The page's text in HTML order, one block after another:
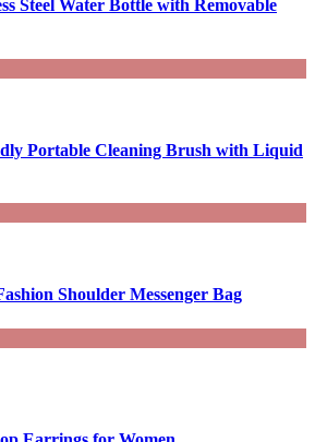
Steel Water Bottle with Removable
Portable Cleaning Brush with Liquid
Shoulder Messenger Bag